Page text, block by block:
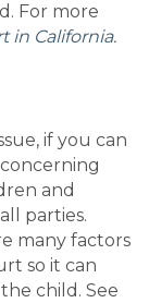
For more
in California.
if you can
and
parties.
many factors
so it can
child. See